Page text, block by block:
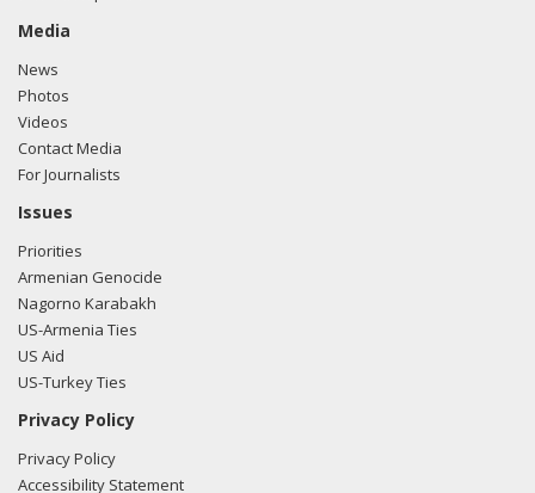
Tsongas regarding U.S.-Azerbaijan relations.
02/23/2018 -
e-mailed Andrew P. Cook from the office of Rep. Niki
Tsongas regarding U.S.-Azerbaijan relations.
11/17/2017 -
e-mailed Sean Duggan from the office of Rep. Niki
Tsongas regarding U.S.-Azerbaijan relations.
filing here.
Media
News
Photos
Videos
Contact Media
For Journalists
Issues
Priorities
Armenian Genocide
Nagorno Karabakh
US-Armenia Ties
US Aid
US-Turkey Ties
Privacy Policy
Privacy Policy
Accessibility Statement